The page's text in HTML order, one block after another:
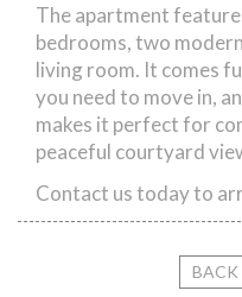
The apartment
bedrooms, two
living room. It comes
you need to move in,
makes it perfect for
peaceful courtyard
Contact us today to
BACK